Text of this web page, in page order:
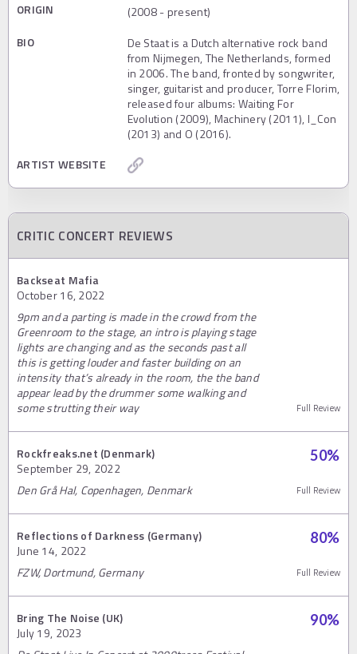
ORIGIN
(2008 - present)
BIO
De Staat is a Dutch alternative rock band
from Nijmegen, The Netherlands, formed
in 2006. The band, fronted by songwriter,
singer, guitarist and producer, Torre Florim,
released four albums: Waiting For
Evolution (2009), Machinery (2011), I_Con
(2013) and O (2016).
ARTIST WEBSITE
CRITIC CONCERT REVIEWS
Backseat Mafia
October 16, 2022
9pm and a parting is made in the crowd from the
Greenroom to the stage, an intro is playing stage
lights are changing and as the seconds past all
this is getting louder and faster building on an
intensity that’s already in the room, the the band
appear lead by the drummer some walking and
some strutting their way
Full Review
Rockfreaks.net (Denmark)
September 29, 2022
50%
Den Grå Hal, Copenhagen, Denmark Full Review
Reflections of Darkness (Germany)
June 14, 2022
80%
FZW, Dortmund, Germany Full Review
Bring The Noise (UK)
July 19, 2023
90%